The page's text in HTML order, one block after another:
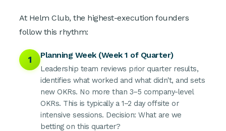
At Helm Club, the highest-execution founders
follow this rhythm:
1 Planning Week (Week 1 of Quarter)
Leadership team reviews prior quarter results,
identifies what worked and what didn't, and sets
new OKRs. No more than 3–5 company-level
OKRs. This is typically a 1–2 day offsite or
intensive sessions. Decision: What are we
betting on this quarter?